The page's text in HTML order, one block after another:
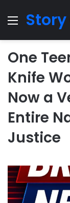
MenuStory
One
Knife
Now a
Entire
Justice